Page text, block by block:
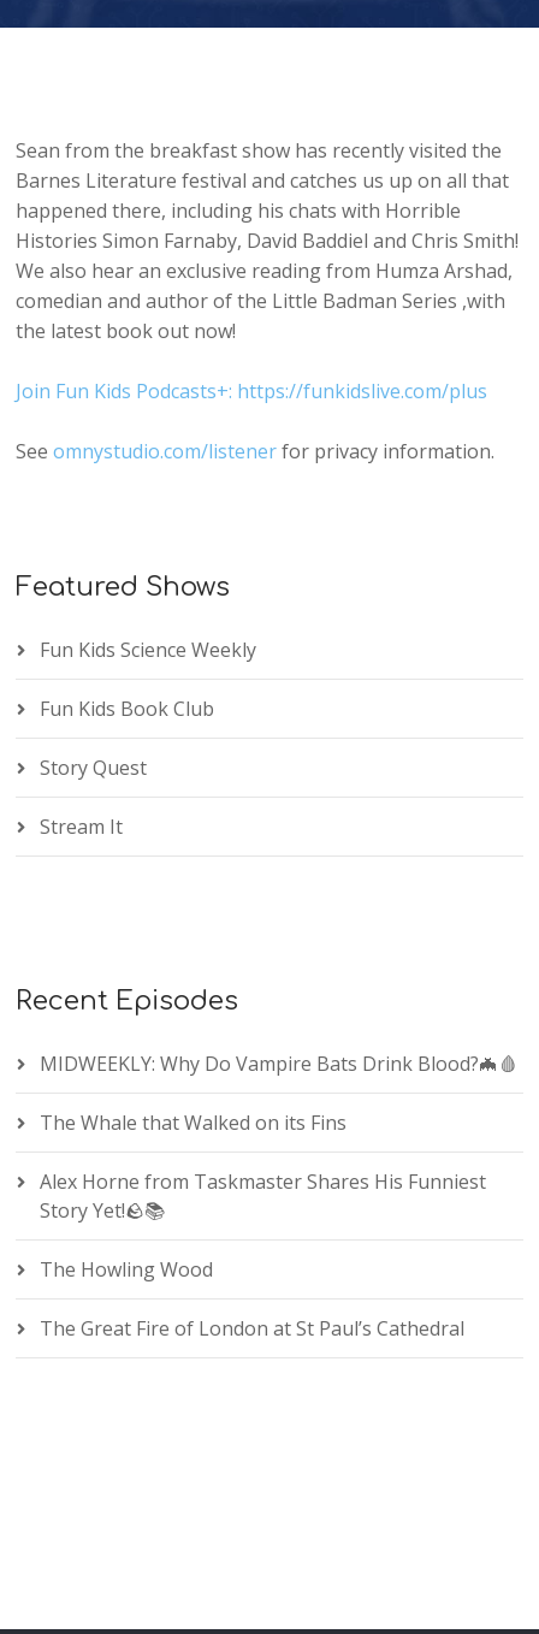
Sean from the breakfast show has recently visited the
Barnes Literature festival and catches us up on all that
happened there, including his chats with Horrible
Histories Simon Farnaby, David Baddiel and Chris Smith!
We also hear an exclusive reading from Humza Arshad,
comedian and author of the Little Badman Series ,with
the latest book out now!
Join Fun Kids Podcasts+: https://funkidslive.com/plus
Seeomnystudio.com/listenerfor privacy information.
Featured Shows
Fun Kids Science Weekly
Fun Kids Book Club
Story Quest
Stream It
Recent Episodes
MIDWEEKLY: Why Do Vampire Bats Drink Blood?🦇🩸
The Whale that Walked on its Fins
Alex Horne from Taskmaster Shares His Funniest
Story Yet!🪨📚
The Howling Wood
The Great Fire of London at St Paul’s Cathedral